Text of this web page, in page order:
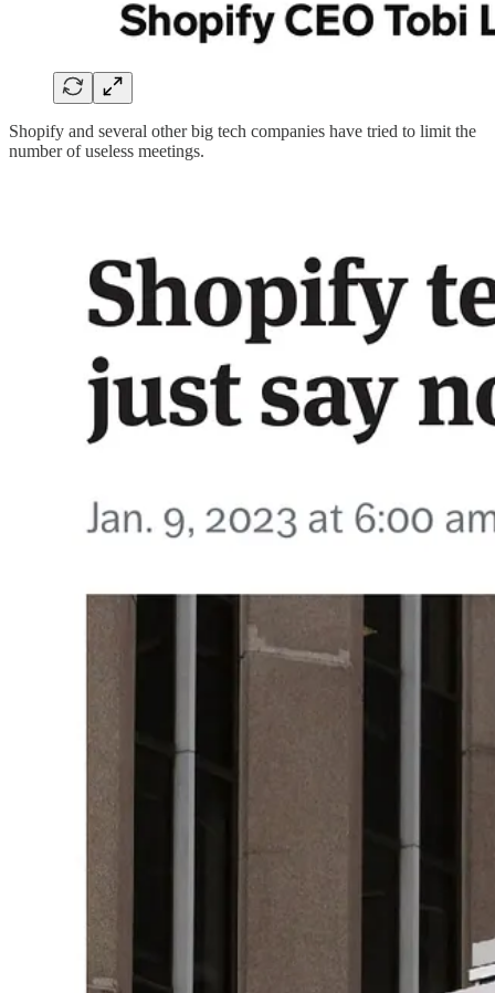
Shopify and several other big tech companies have tried to limit the
number of useless meetings.